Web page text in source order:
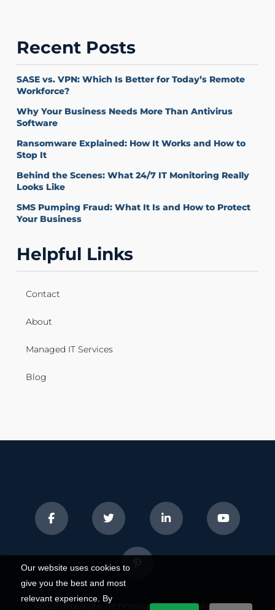
Our website uses cookies to
give you the best and most
relevant experience. By
Recent Posts
SASE vs. VPN: Which Is Better for Today’s Remote
Workforce?
Why Your Business Needs More Than Antivirus
Software
Ransomware Explained: How It Works and How to
Stop It
Behind the Scenes: What 24/7 IT Monitoring Really
Looks Like
SMS Pumping Fraud: What It Is and How to Protect
Your Business
Helpful Links
Contact
About
Managed IT Services
Blog
©2026 Absolute Technology Solutions. All rights